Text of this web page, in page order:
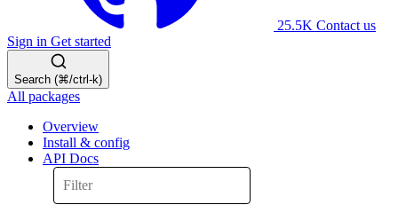
25.5K Contact us
Sign in Get started
Search (⌘/ctrl-k)
All packages
Overview
Install & config
API Docs